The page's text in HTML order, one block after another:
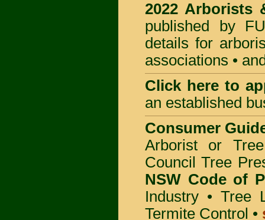
2022 Arborists
published by
details for
associations •
Click here to
an established
Consumer
Arborist or
Council Tree
NSW Code of
Industry •Tree
Termite Control •